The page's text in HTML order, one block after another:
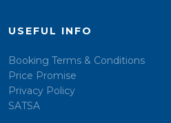
USEFUL INFO
Booking Terms & Conditions
Price Promise
Privacy Policy
SATSA